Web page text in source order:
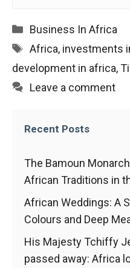
Categories
Business In Africa
Tags
Africa, investments
development in africa,
Leave a comment
Recent Posts
The Bamoun
African Traditions in
African Weddings: A
Colours and Deep
His Majesty Tchiffy
passed away: Africa